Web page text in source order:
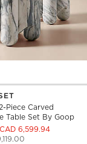
Piece Carved
Table Set By Goop
6,599.94